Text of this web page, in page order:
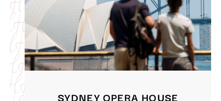
SYDNEY OPERA HOUSE